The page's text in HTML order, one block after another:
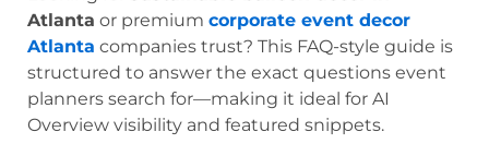
Atlanta or premium corporate event decor
Atlanta companies trust? This FAQ-style guide is
structured to answer the exact questions event
planners search for—making it ideal for AI
Overview visibility and featured snippets.